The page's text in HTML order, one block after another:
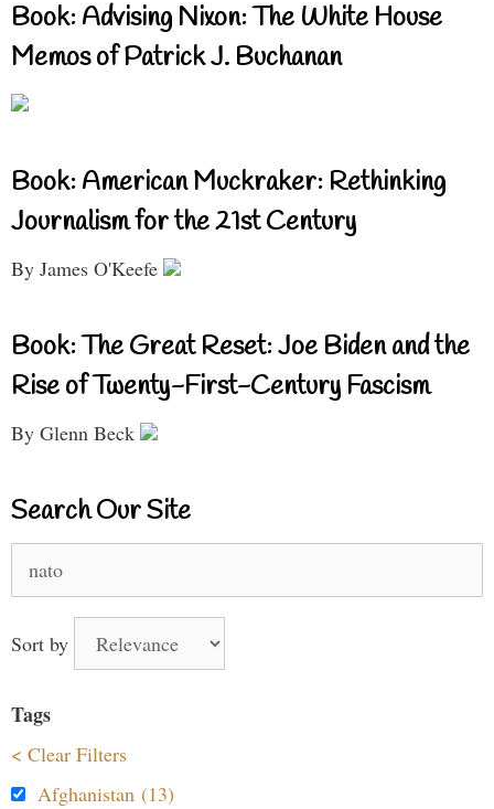
Book: Advising Nixon: The White House
Memos of Patrick J. Buchanan
Book: American Muckraker: Rethinking
Journalism for the 21st Century
By James O'Keefe
Book: The Great Reset: Joe Biden and the
Rise of Twenty-First-Century Fascism
By Glenn Beck
Search Our Site
for:
Sort by
Tags
< Clear Filters
Afghanistan (13)